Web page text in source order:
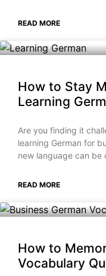
READ MORE
How to Stay
Learning
Are you finding it
learning German for
new language can be
READ MORE
How to
Vocabulary